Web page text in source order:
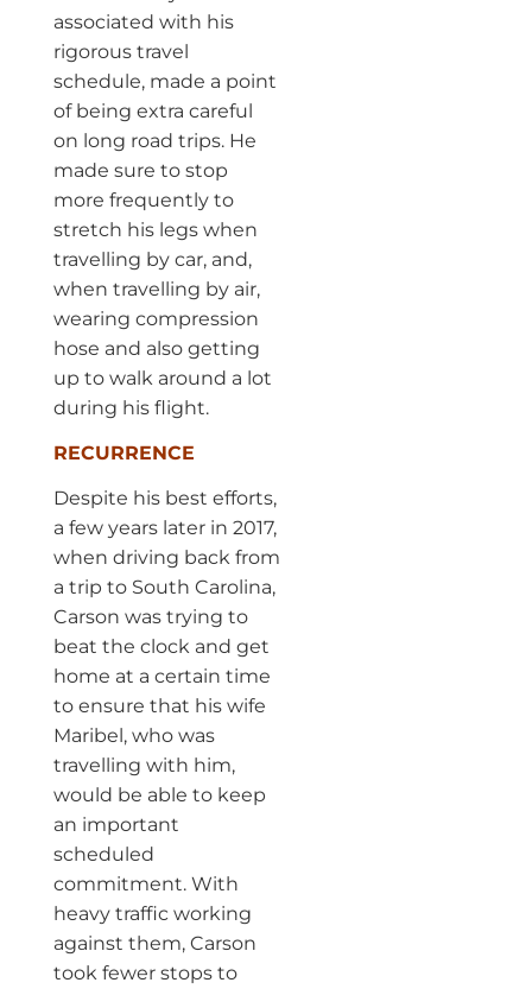
associated with his
rigorous travel
schedule, made a point
of being extra careful
on long road trips. He
made sure to stop
more frequently to
stretch his legs when
travelling by car, and,
when travelling by air,
wearing compression
hose and also getting
up to walk around a lot
during his flight.
RECURRENCE
Despite his best efforts,
a few years later in 2017,
when driving back from
a trip to South Carolina,
Carson was trying to
beat the clock and get
home at a certain time
to ensure that his wife
Maribel, who was
travelling with him,
would be able to keep
an important
scheduled
commitment. With
heavy traffic working
against them, Carson
took fewer stops to